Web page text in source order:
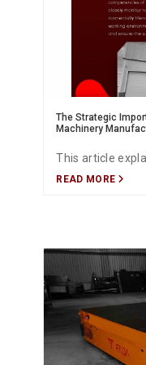
The Strategic
Machinery
This article
certification in
access, and
highlights how
trust, supports
ensures
industrial
READ MORE